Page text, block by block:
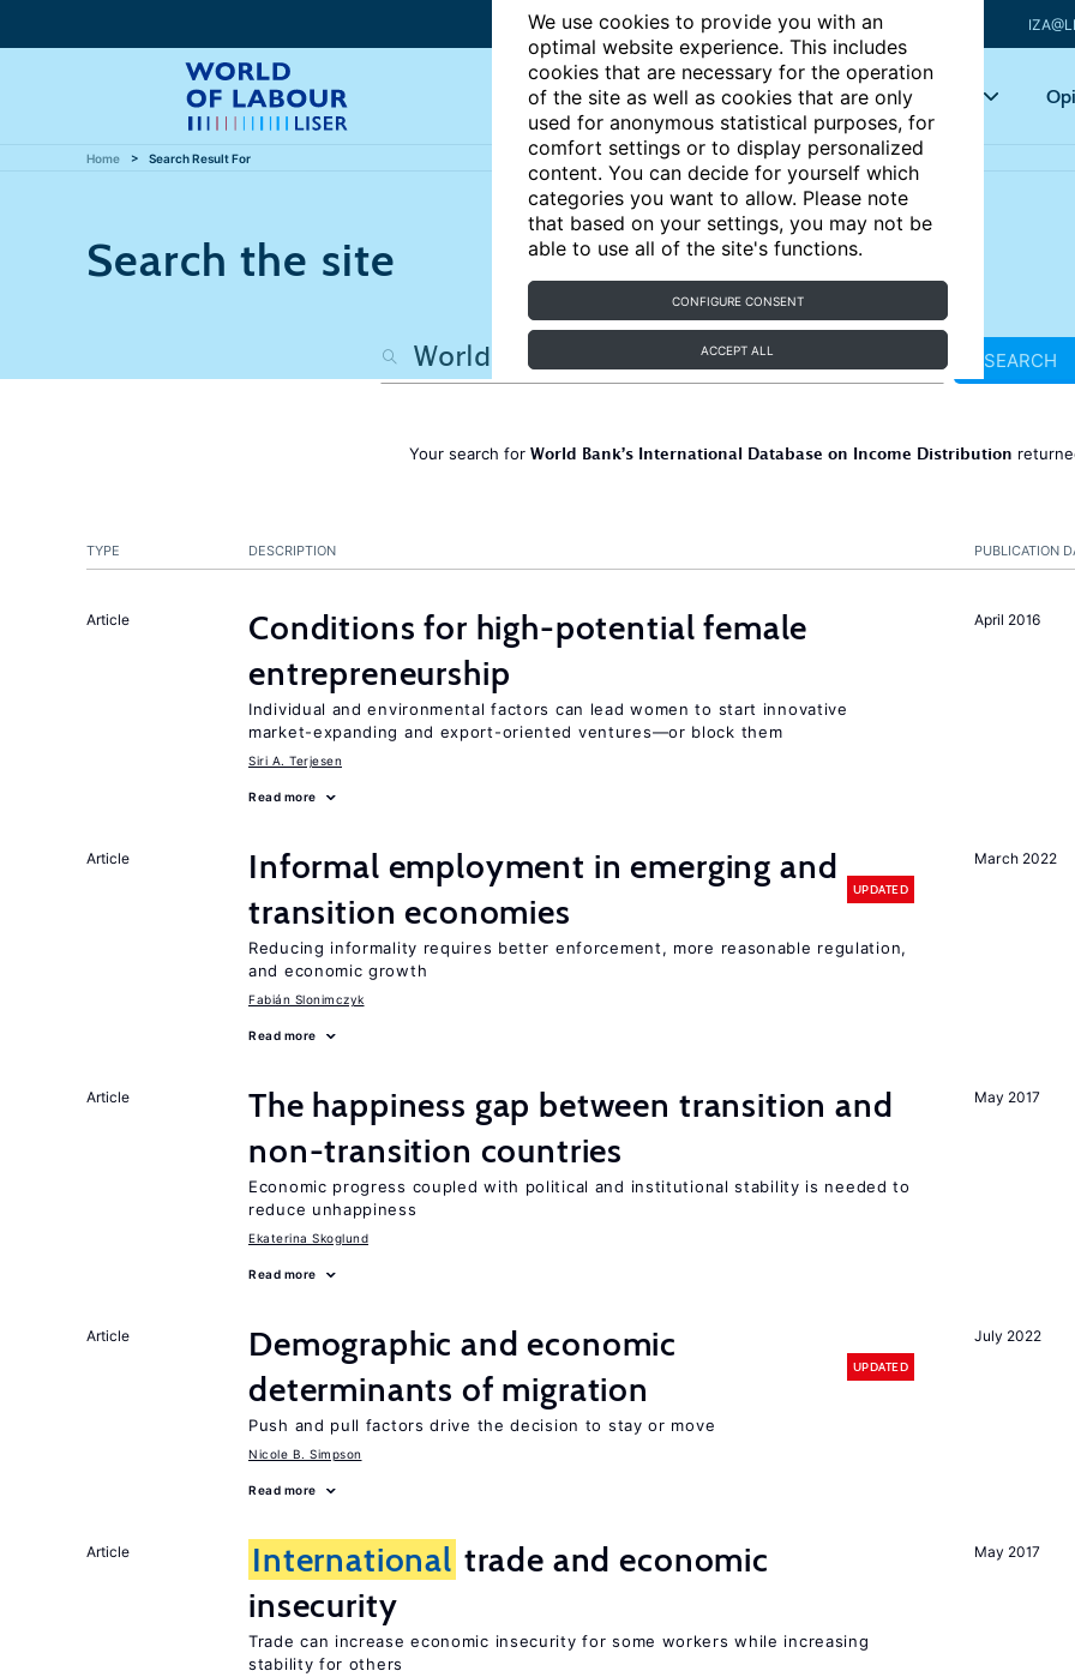
We use cookies to provide you with an
optimal website experience. This includes
cookies that are necessary for the operation
of the site as well as cookies that are only
used for anonymous statistical purposes, for
comfort settings or to display personalized
content. You can decide for yourself which
categories you want to allow. Please note
that based on your settings, you may not be
able to use all of the site's functions.
CONFIGURE CONSENT
ACCEPT ALL
Articles Key topics
Home Search Result For
Search the site
SEARCH
Your search for World Bank’s International Database on Income Distribution
PUBLICATION
TYPE DESCRIPTION
April 2016
Article
Conditions for high-potential female
entrepreneurship
Individual and environmental factors can lead women to start innovative
market-expanding and export-oriented ventures—or block them
Siri A. Terjesen
Read more
March 2022
Article
Informal employment in emerging and
transition economies
UPDATED
Reducing informality requires better enforcement, more reasonable regulation,
and economic growth
Fabián Slonimczyk
Read more
May 2017
Article
The happiness gap between transition and
non-transition countries
Economic progress coupled with political and institutional stability is needed to
reduce unhappiness
Ekaterina Skoglund
Read more
July 2022
Article
Demographic and economic
determinants of migration
UPDATED
Push and pull factors drive the decision to stay or move
Nicole B. Simpson
Read more
May 2017
Article International trade and economic
insecurity
Trade can increase economic insecurity for some workers while increasing
stability for others